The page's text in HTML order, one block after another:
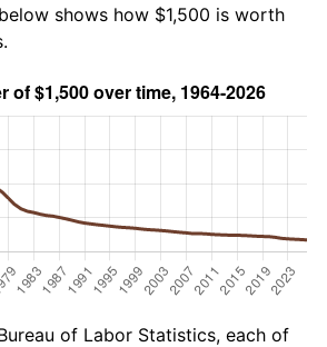
shows how $1,500 is worth
of Labor Statistics, each of